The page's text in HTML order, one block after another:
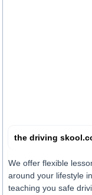
the driving
We offer flexible
around your lifestyle
teaching you safe